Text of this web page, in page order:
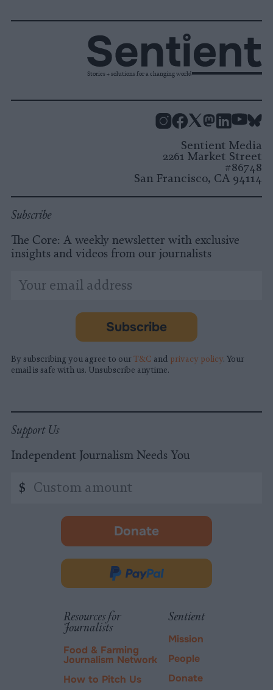
Stories + solutions for a changing world
Sentient Media
2261 Market Street
#86748
San Francisco, CA 94114
Subscribe
The Core: A weekly newsletter with exclusive
insights and videos from our journalists
indicates
Email
Address
Subscribe
By subscribing you agree to our T&C and privacy policy. Your
email is safe with us. Unsubscribe anytime.
Support Us
Independent Journalism Needs You
Custom
amount
$
Donate
-
in
new
Donate
PayPal
Resources for
Journalists
Food & Farming
Journalism Network
How to Pitch Us
Sentient
Mission
People
Donate